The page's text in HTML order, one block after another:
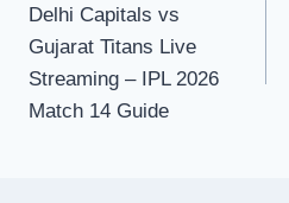
navigation
Delhi Capitals vs
Gujarat Titans Live
Streaming – IPL 2026
Match 14 Guide